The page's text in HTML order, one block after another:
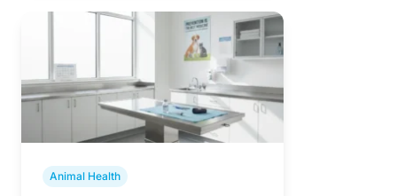
Animal Health